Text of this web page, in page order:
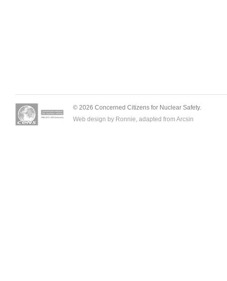
© 2026 Concerned Citizens for Nuclear Safety.
Web design by Ronnie, adapted from Arcsin